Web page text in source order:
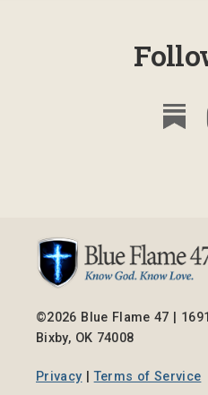
©2026 Blue Flame 47 |
Bixby, OK 74008
Privacy |Terms of Service